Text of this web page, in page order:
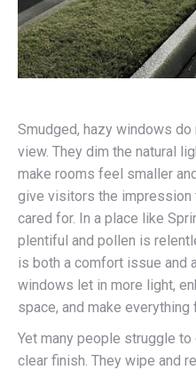
Smudged, hazy windows
view. They dim the natural
make rooms feel smaller
give visitors the impression
cared for. In a place like
plentiful and pollen is
is both a comfort issue and
windows let in more light,
space, and make
Yet many people struggle
clear finish. They wipe and